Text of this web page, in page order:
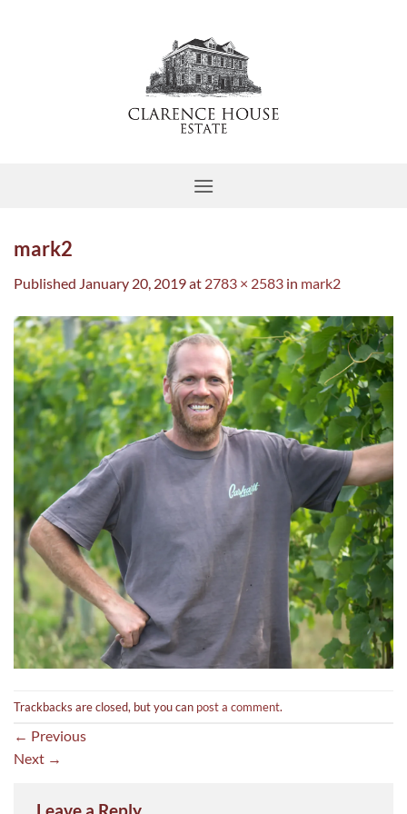
mark2
Published January 20, 2019at 2783 × 2583 in mark2
Trackbacks are closed, but you can post a comment.
← Previous
Next →